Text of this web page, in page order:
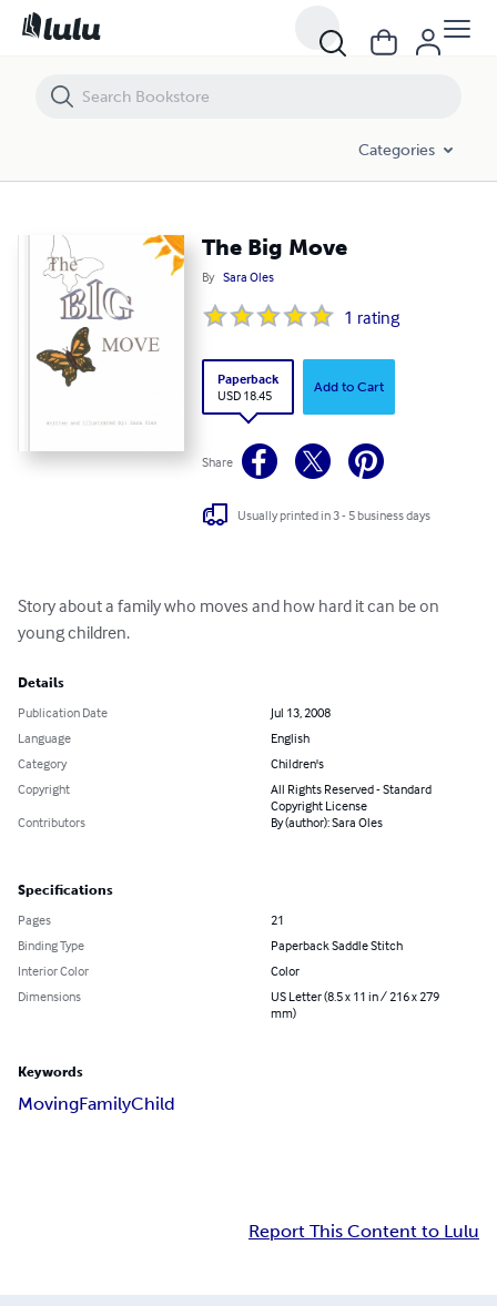
Categories
The Big Move
By Sara Oles
1 rating
Paperback
USD 18.45
Add to Cart
Share
Usually printed in 3 - 5 business days
Story about a family who moves and how hard it can be on
young children.
Details
Publication Date
Jul 13, 2008
Language
English
Category
Children's
Copyright
All Rights Reserved - Standard
Copyright License
Contributors
By (author): Sara Oles
Specifications
Pages
21
Binding Type
Paperback Saddle Stitch
Interior Color
Color
Dimensions
US Letter (8.5 x 11 in / 216 x 279
mm)
Keywords
MovingFamilyChild
Report This Content to Lulu
The Big Move